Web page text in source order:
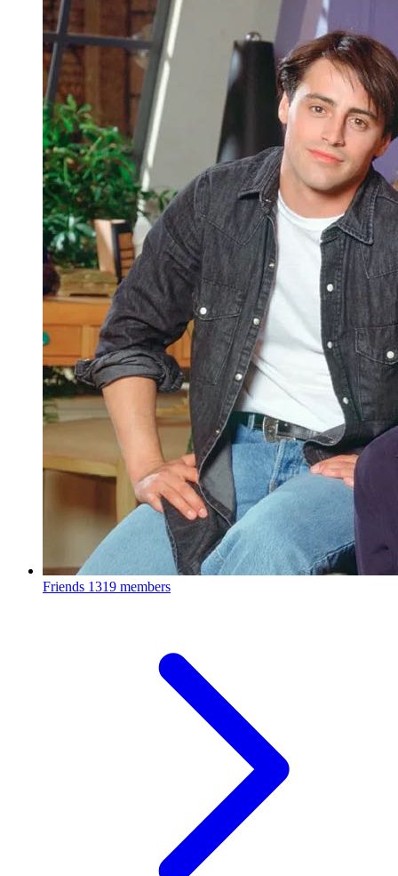
Friends 1319 members